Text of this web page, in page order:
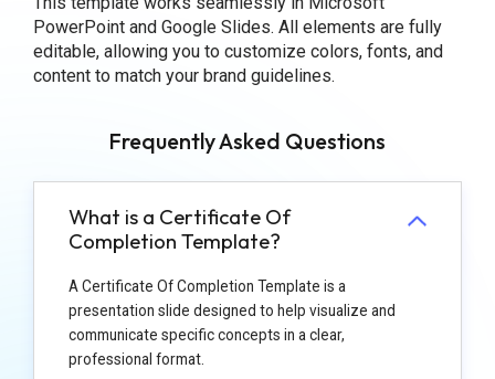
PowerPoint and Google Slides. All elements are fully
editable, allowing you to customize colors, fonts, and
content to match your brand guidelines.
Frequently Asked Questions
What is a Certificate Of
Completion Template?
A Certificate Of Completion Template is a
presentation slide designed to help visualize and
communicate specific concepts in a clear,
professional format.